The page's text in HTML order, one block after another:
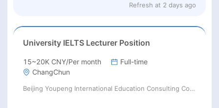
Refresh at 2 days ago
University IELTS Lecturer Position
15~20K CNY/Per month
Full-time
ChangChun
Beijing Youpeng International Education Consulting Co., Ltd